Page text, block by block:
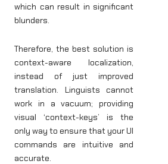
which can result in significant
blunders.
Therefore, the best solution is
context-aware localization,
instead of just improved
translation. Linguists cannot
work in a vacuum; providing
visual ‘context-keys’ is the
only way to ensure that your UI
commands are intuitive and
accurate.